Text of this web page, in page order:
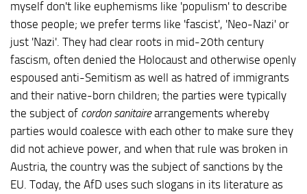
myself don't like euphemisms like 'populism' to describe
those people; we prefer terms like 'fascist', 'Neo-Nazi' or
just 'Nazi'. They had clear roots in mid-20th century
fascism, often denied the Holocaust and otherwise openly
espoused anti-Semitism as well as hatred of immigrants
and their native-born children; the parties were typically
the subject of cordon sanitairearrangements whereby
parties would coalesce with each other to make sure they
did not achieve power, and when that rule was broken in
Austria, the country was the subject of sanctions by the
EU. Today, the AfD uses such slogans in its literature as